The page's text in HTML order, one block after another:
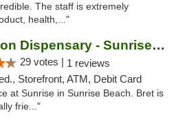
The staff is extremely
health,..."
Revolution Dispensary - Sunrise Beach
29 votes | 1 reviews
Storefront, ATM, Debit Card
at Sunrise in Sunrise Beach. Bret is
frie..."